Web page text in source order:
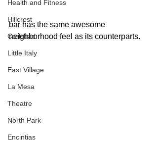
Health and Fitness
Hillcrest
Carlsbad
Little Italy
East Village
La Mesa
Theatre
North Park
Encintias
bar has the same awesome
neighborhood feel as its counterparts.